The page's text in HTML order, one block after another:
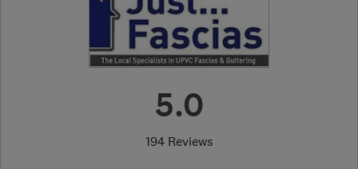
5.0
194 Reviews